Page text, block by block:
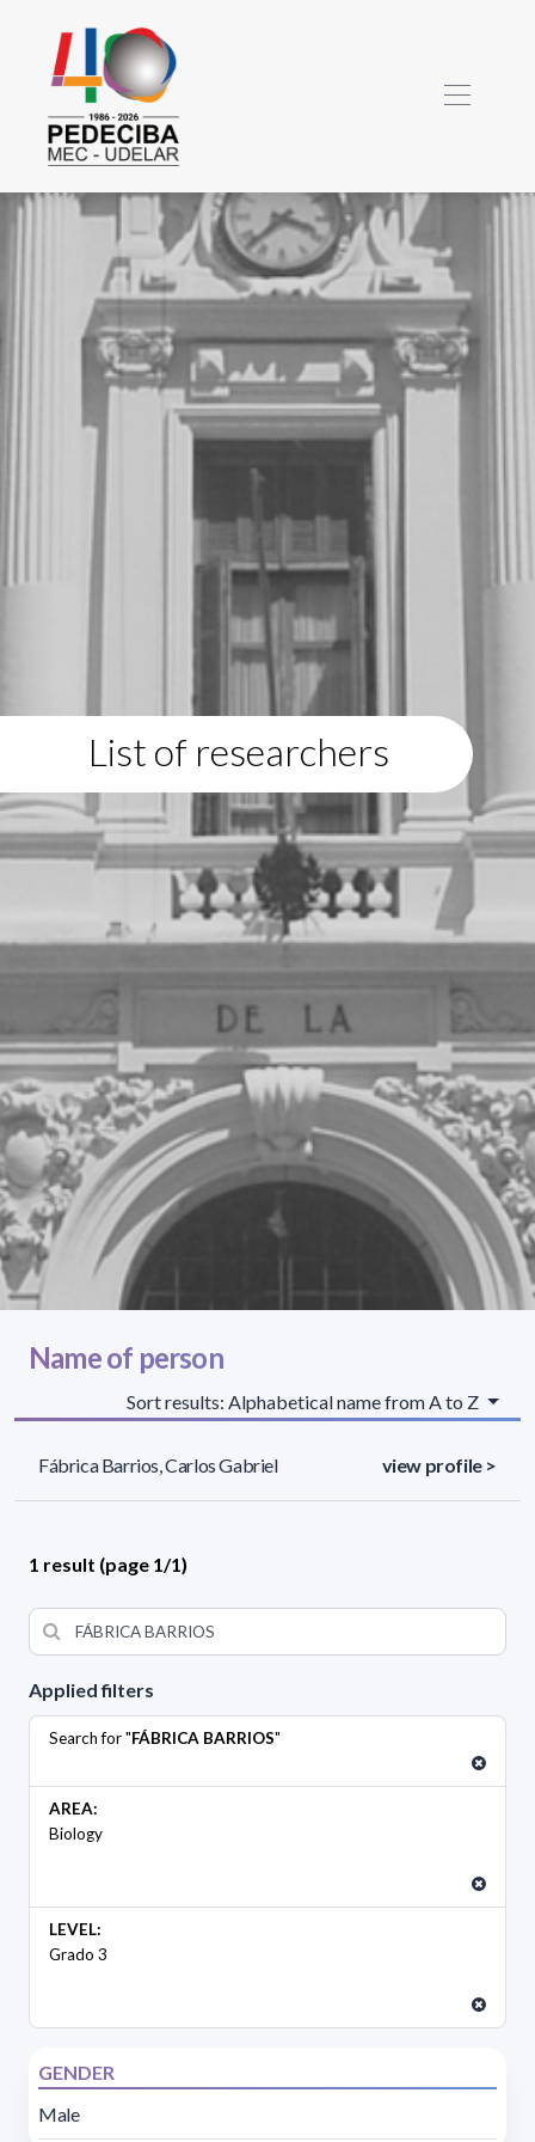
List of researchers
Applied filters
Search for "FÁBRICA BARRIOS"
AREA:
Biology
LEVEL:
Grado 3
GENDER
Male
Name of person
Sort results: Alphabetical name from A to Z
Fábrica Barrios, Carlos Gabriel view profile >
1 result (page 1/1)